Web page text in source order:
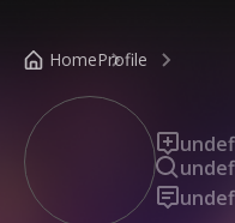
HomeProfile